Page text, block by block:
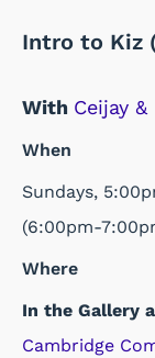
Intro to Kiz
With Ceijay
When
Sundays,
(6:00pm-
Where
In the Gallery
Cambridge